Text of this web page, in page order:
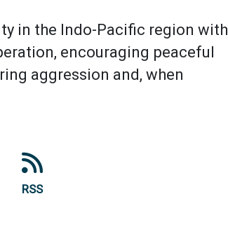
in the Indo-Pacific region with
encouraging peaceful
aggression and, when
RSS